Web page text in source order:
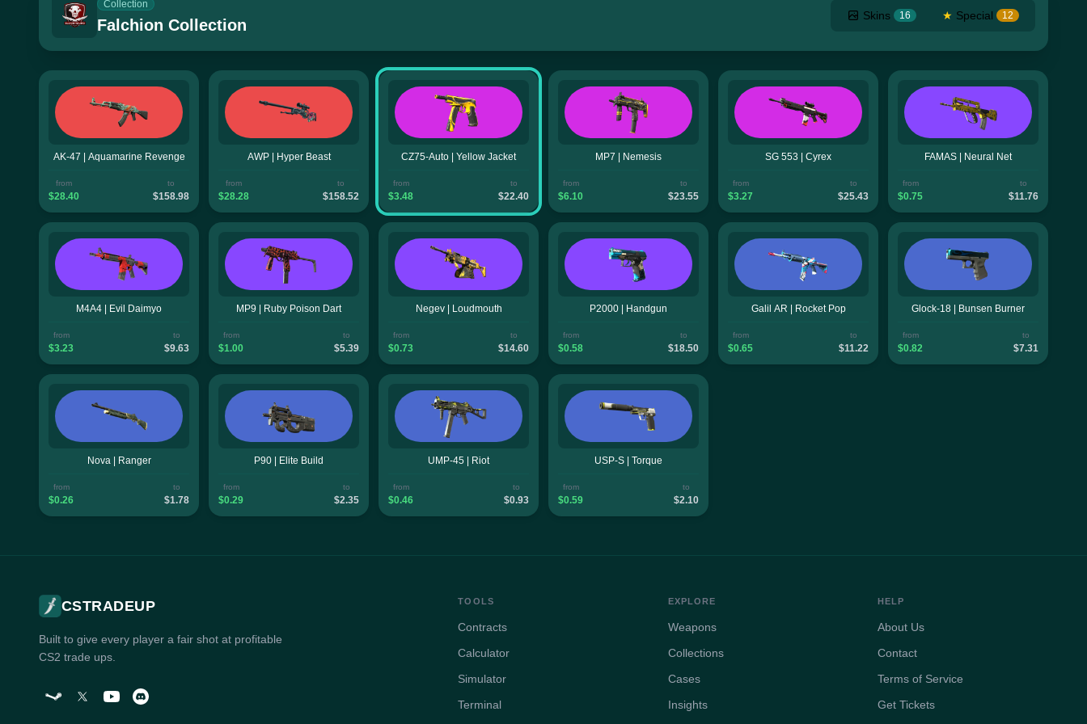
Collection
Falchion Collection
Skins 16 ★ Special 12
AK-47 | Aquamarine Revenge
from
$28.40
to
$158.98
AWP | Hyper Beast
from
$28.28
to
$158.52
CZ75-Auto | Yellow Jacket
from
$3.48
to
$22.40
MP7 | Nemesis
from
$6.10
to
$23.55
SG 553 | Cyrex
from
$3.27
to
$25.43
FAMAS | Neural Net
from
$0.75
to
$11.76
M4A4 | Evil Daimyo
from
$3.23
to
$9.63
MP9 | Ruby Poison Dart
from
$1.00
to
$5.39
Negev | Loudmouth
from
$0.73
to
$14.60
P2000 | Handgun
from
$0.58
to
$18.50
Galil AR | Rocket Pop
from
$0.65
to
$11.22
Glock-18 | Bunsen Burner
from
$0.82
to
$7.31
Nova | Ranger
from
$0.26
to
$1.78
P90 | Elite Build
from
$0.29
to
$2.35
UMP-45 | Riot
from
$0.46
to
$0.93
USP-S | Torque
from
$0.59
to
$2.10
CSTRADEUP
Built to give every player a fair shot at profitable
CS2 trade ups.
TOOLS
Contracts
Calculator
Simulator
Terminal
EXPLORE
Weapons
Collections
Cases
Insights
HELP
About Us
Contact
Terms of Service
Get Tickets